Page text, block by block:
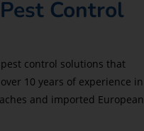
Control
control solutions that
10 years of experience in
and imported European